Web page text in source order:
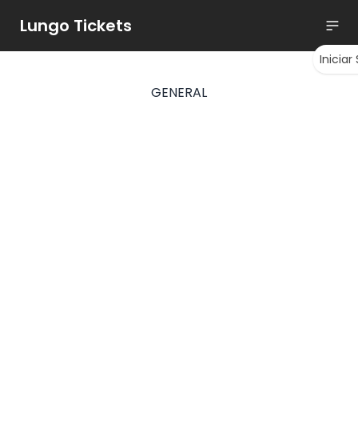
Lungo Tickets
Iniciar
GENERAL